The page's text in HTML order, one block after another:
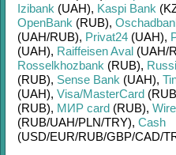
Izibank (UAH), Kaspi Bank
OpenBank (RUB),
(UAH/RUB), Privat24 (UAH),
(UAH), Raiffeisen Aval (UAH/
Rosselkhozbank (RUB),
(RUB), Sense Bank (UAH),
(UAH), Visa/MasterCard
(RUB), МИР card (RUB),
(RUB/UAH/PLN/TRY), Cash
(USD/EUR/RUB/GBP/CAD/